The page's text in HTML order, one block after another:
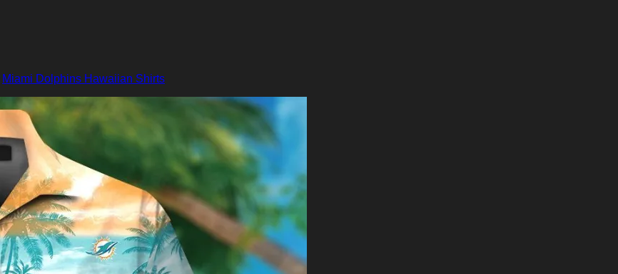
Miami Dolphins Hawaiian Shirts